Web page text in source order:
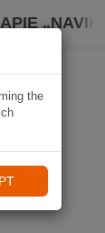
APIE „NAVIKI“
the